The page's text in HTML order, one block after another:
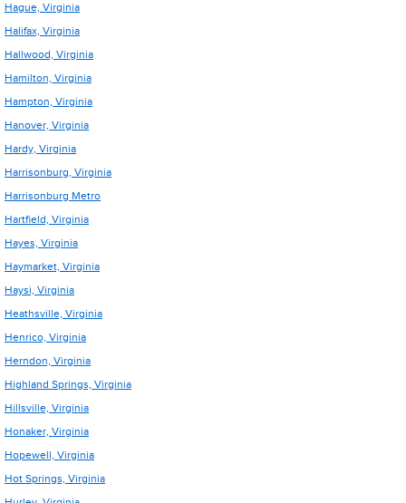
Hague, Virginia
Halifax, Virginia
Hallwood, Virginia
Hamilton, Virginia
Hampton, Virginia
Hanover, Virginia
Hardy, Virginia
Harrisonburg, Virginia
Harrisonburg Metro
Hartfield, Virginia
Hayes, Virginia
Haymarket, Virginia
Haysi, Virginia
Heathsville, Virginia
Henrico, Virginia
Herndon, Virginia
Highland Springs, Virginia
Hillsville, Virginia
Honaker, Virginia
Hopewell, Virginia
Hot Springs, Virginia